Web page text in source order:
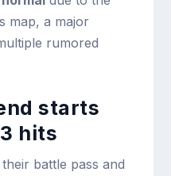
map, a major
rumored
starts
hits
battle pass and